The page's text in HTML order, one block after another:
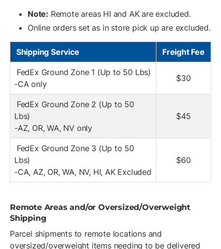
Note: Remote areas HI and AK are excluded.
Online orders set as in store pick up are excluded.
Shipping Service Freight Fee
FedEx Ground Zone 1 (Up to 50 Lbs)
-CA only
$30
FedEx Ground Zone 2 (Up to 50
Lbs)
-AZ, OR, WA, NV only
$45
FedEx Ground Zone 3 (Up to 50
Lbs)
-CA, AZ, OR, WA, NV, HI, AK Excluded
$60
Remote Areas and/or Oversized/Overweight
Shipping
Parcel shipments to remote locations and
oversized/overweight items needing to be delivered